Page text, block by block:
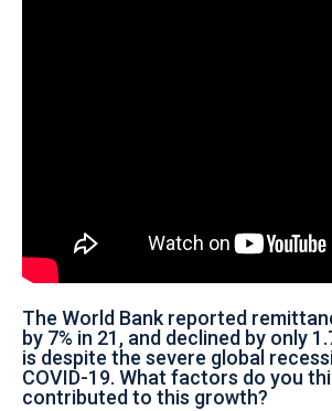
The World Bank reported
by 7% in 21, and declined by only
is despite the severe global
COVID-19. What factors do you
contributed to this growth?